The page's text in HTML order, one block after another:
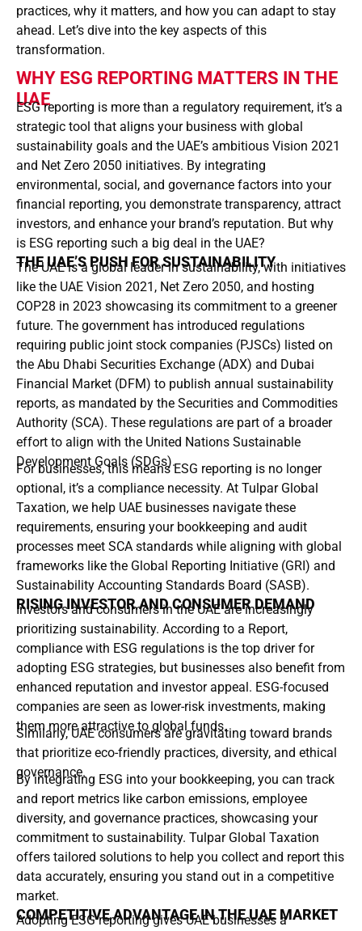
practices, why it matters, and how you can adapt to stay
ahead. Let’s dive into the key aspects of this
transformation.
WHY ESG REPORTING MATTERS IN THE
UAE
ESG reporting is more than a regulatory requirement, it’s a
strategic tool that aligns your business with global
sustainability goals and the UAE’s ambitious Vision 2021
and Net Zero 2050 initiatives. By integrating
environmental, social, and governance factors into your
financial reporting, you demonstrate transparency, attract
investors, and enhance your brand’s reputation. But why
is ESG reporting such a big deal in the UAE?
THE UAE’S PUSH FOR SUSTAINABILITY
The UAE is a global leader in sustainability, with initiatives
like the UAE Vision 2021, Net Zero 2050, and hosting
COP28 in 2023 showcasing its commitment to a greener
future. The government has introduced regulations
requiring public joint stock companies (PJSCs) listed on
the Abu Dhabi Securities Exchange (ADX) and Dubai
Financial Market (DFM) to publish annual sustainability
reports, as mandated by the Securities and Commodities
Authority (SCA). These regulations are part of a broader
effort to align with the United Nations Sustainable
Development Goals (SDGs).
For businesses, this means ESG reporting is no longer
optional, it’s a compliance necessity. At Tulpar Global
Taxation, we help UAE businesses navigate these
requirements, ensuring your bookkeeping and audit
processes meet SCA standards while aligning with global
frameworks like the Global Reporting Initiative (GRI) and
Sustainability Accounting Standards Board (SASB).
RISING INVESTOR AND CONSUMER DEMAND
Investors and consumers in the UAE are increasingly
prioritizing sustainability. According to a Report,
compliance with ESG regulations is the top driver for
adopting ESG strategies, but businesses also benefit from
enhanced reputation and investor appeal. ESG-focused
companies are seen as lower-risk investments, making
them more attractive to global funds.
Similarly, UAE consumers are gravitating toward brands
that prioritize eco-friendly practices, diversity, and ethical
governance.
By integrating ESG into your bookkeeping, you can track
and report metrics like carbon emissions, employee
diversity, and governance practices, showcasing your
commitment to sustainability. Tulpar Global Taxation
offers tailored solutions to help you collect and report this
data accurately, ensuring you stand out in a competitive
market.
COMPETITIVE ADVANTAGE IN THE UAE MARKET
Adopting ESG reporting gives UAE businesses a